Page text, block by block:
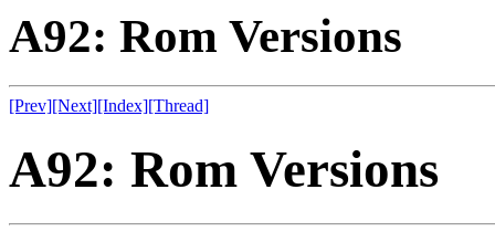
A92: Rom Versions
[Prev][Next][Index][Thread]
A92: Rom Versions